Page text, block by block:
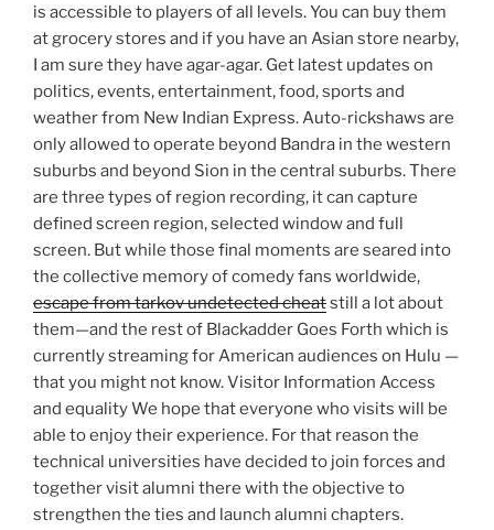
is accessible to players of all levels. You can buy them
at grocery stores and if you have an Asian store nearby,
I am sure they have agar-agar. Get latest updates on
politics, events, entertainment, food, sports and
weather from New Indian Express. Auto-rickshaws are
only allowed to operate beyond Bandra in the western
suburbs and beyond Sion in the central suburbs. There
are three types of region recording, it can capture
defined screen region, selected window and full
screen. But while those final moments are seared into
the collective memory of comedy fans worldwide,
escape from tarkov undetected cheatstill a lot about
them—and the rest of Blackadder Goes Forth which is
currently streaming for American audiences on Hulu —
that you might not know. Visitor Information Access
and equality We hope that everyone who visits will be
able to enjoy their experience. For that reason the
technical universities have decided to join forces and
together visit alumni there with the objective to
strengthen the ties and launch alumni chapters.